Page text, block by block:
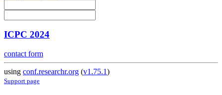
ICPC 2024
contact form
using conf.researchr.org (v1.75.1)
Support page